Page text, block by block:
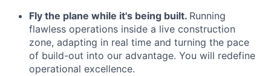
Fly the plane while it's being built. Running
flawless operations inside a live construction
zone, adapting in real time and turning the pace
of build-out into our advantage. You will redefine
operational excellence.